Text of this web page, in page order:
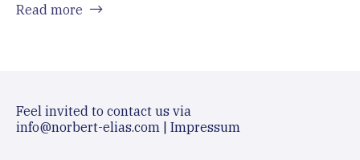
Read more
Feel invited to contact us via
info@norbert-elias.com | Impressum